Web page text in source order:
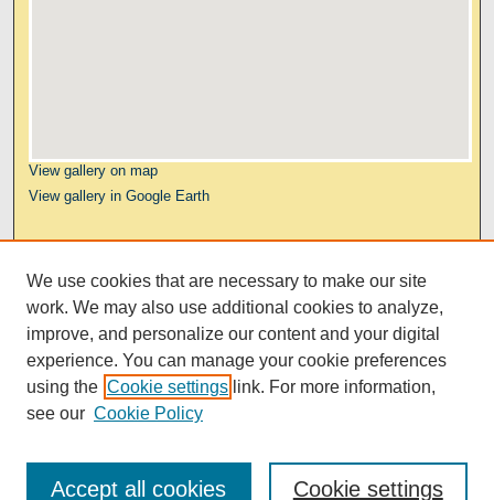
View gallery on map
View gallery in Google Earth
Kresge Law Library
Notre Dame Law School
University Homepage
We use cookies that are necessary to make our site
work. We may also use additional cookies to analyze,
improve, and personalize our content and your digital
experience. You can manage your cookie preferences
using the Cookie settings link. For more information,
see our Cookie Policy
Cookie settings
Accept all cookies